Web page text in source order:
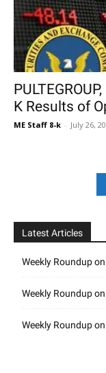
K Results of
ME Staff 8-k - July 26,
Latest Articles
Weekly Roundup
Weekly Roundup
Weekly Roundup